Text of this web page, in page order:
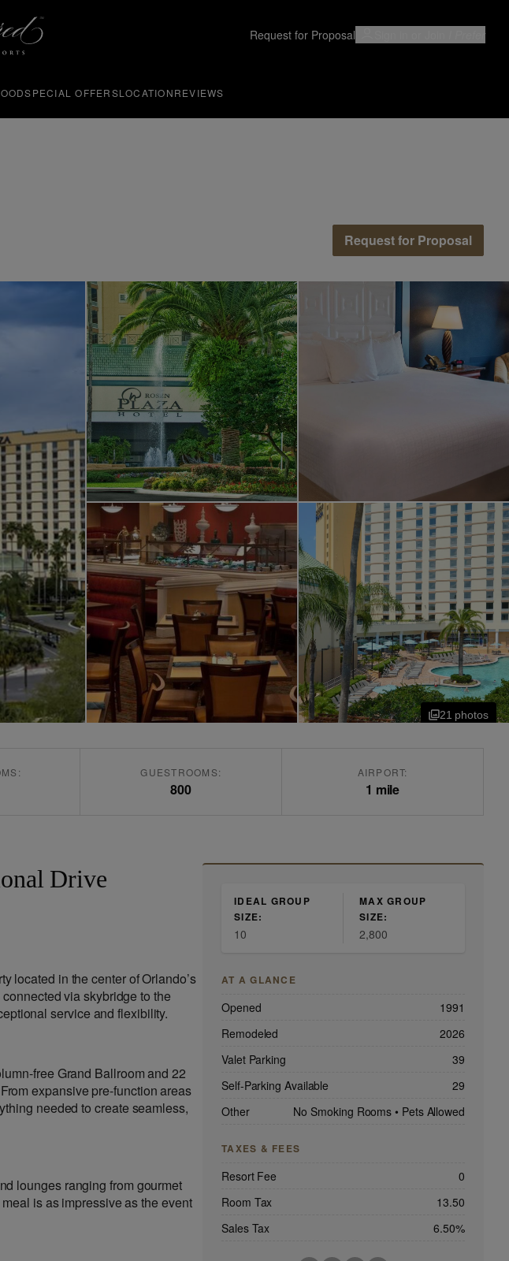
Request for Proposal
SPECIAL OFFERSLOCATIONREVIEWS
Request for Proposal
21 photos
GUESTROOMS:
800
AIRPORT:
1 mile
Drive
located in the center of Orlando’s
via skybridge to the
service and flexibility.
free Grand Ballroom and 22
expansive pre-function areas
needed to create seamless,
lounges ranging from gourmet
is as impressive as the event
IDEAL GROUP
SIZE:
10
MAX GROUP
SIZE:
2,800
AT A GLANCE
Opened
1991
Remodeled
2026
Valet Parking
39
Self-Parking Available
29
Other
No Smoking Rooms• Pets Allowed
TAXES & FEES
Resort Fee
0
Room Tax
13.50
Sales Tax
6.50%